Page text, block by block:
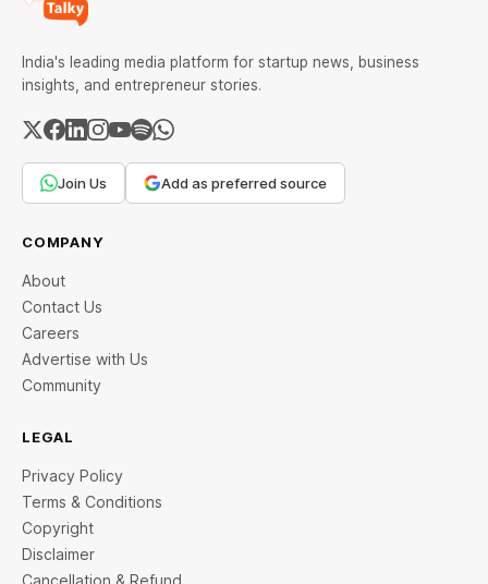
India's leading media platform for startup news, business
insights, and entrepreneur stories.
Join Us Add as preferred source
COMPANY
About
Contact Us
Careers
Advertise with Us
Community
LEGAL
Privacy Policy
Terms & Conditions
Copyright
Disclaimer